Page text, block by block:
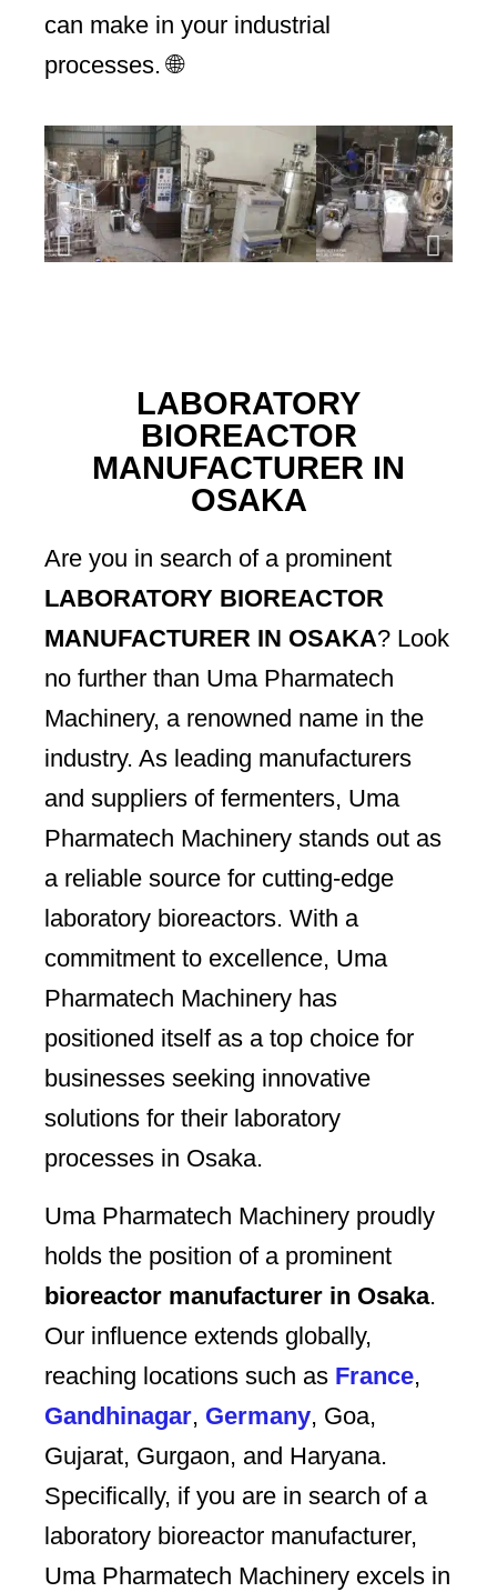
can make in your industrial
processes. 🌐
LABORATORY
BIOREACTOR
MANUFACTURER IN
OSAKA
Are you in search of a prominent
LABORATORY BIOREACTOR
MANUFACTURER IN OSAKA? Look
no further than Uma Pharmatech
Machinery, a renowned name in the
industry. As leading manufacturers
and suppliers of fermenters, Uma
Pharmatech Machinery stands out as
a reliable source for cutting-edge
laboratory bioreactors. With a
commitment to excellence, Uma
Pharmatech Machinery has
positioned itself as a top choice for
businesses seeking innovative
solutions for their laboratory
processes in Osaka.
Uma Pharmatech Machinery proudly
holds the position of a prominent
bioreactor manufacturer in Osaka.
Our influence extends globally,
reaching locations such as France,
Gandhinagar, Germany, Goa,
Gujarat, Gurgaon, and Haryana.
Specifically, if you are in search of a
laboratory bioreactor manufacturer,
Uma Pharmatech Machinery excels in